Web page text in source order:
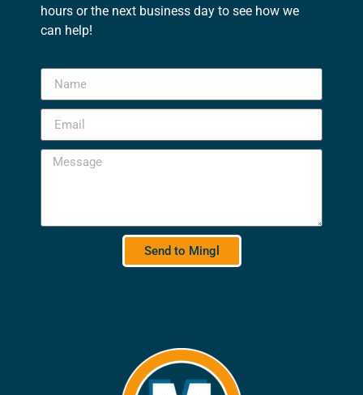
hours or the next business day to see how we
can help!
Send to Mingl